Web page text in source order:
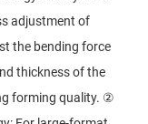
adjustment of
the bending force
thickness of the
forming quality. ②